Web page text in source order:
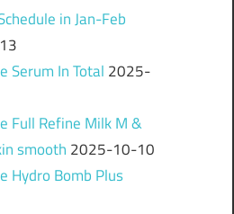
in Jan-Feb
Serum In Total 2025-
Full Refine Milk M &
smooth 2025-10-10
Hydro Bomb Plus